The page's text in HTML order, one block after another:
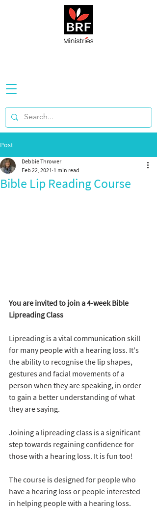
Post
Bible Lip Reading Course
Debbie Thrower
Feb 22, 2021 1 min read
You are invited to join a 4-week Bible
Lipreading Class
Lipreading is a vital communication skill
for many people with a hearing loss. It's
the ability to recognise the lip shapes,
gestures and facial movements of a
person when they are speaking, in order
to gain a better understanding of what
they are saying.
Joining a lipreading class is a significant
step towards regaining confidence for
those with a hearing loss. It is fun too!
The course is designed for people who
have a hearing loss or people interested
in helping people with a hearing loss.